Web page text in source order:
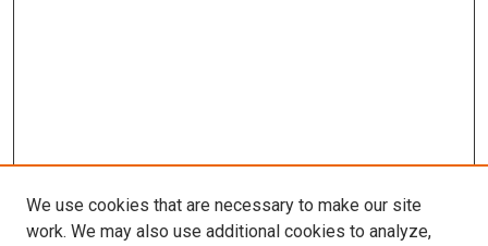
We use cookies that are necessary to make our site
work. We may also use additional cookies to analyze,